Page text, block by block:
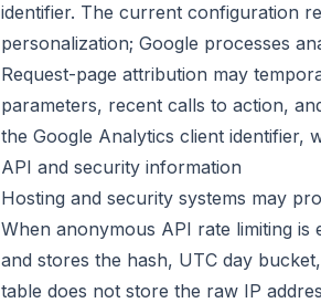
identifier. The current configuration
personalization; Google processes
Request-page attribution may
parameters, recent calls to action,
the Google Analytics client identifier,
API and security information
Hosting and security systems may
When anonymous API rate limiting is
and stores the hash, UTC day
table does not store the raw IP